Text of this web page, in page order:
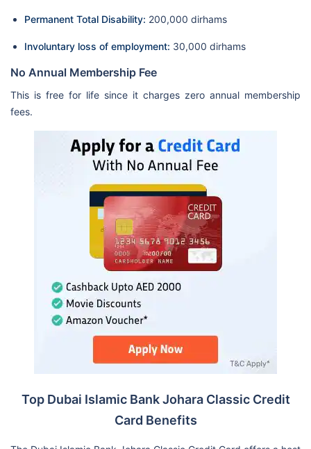
Permanent Total Disability: 200,000 dirhams
Involuntary loss of employment: 30,000 dirhams
No Annual Membership Fee
This is free for life since it charges zero annual membership
fees.
Top Dubai Islamic Bank Johara Classic Credit
Card Benefits